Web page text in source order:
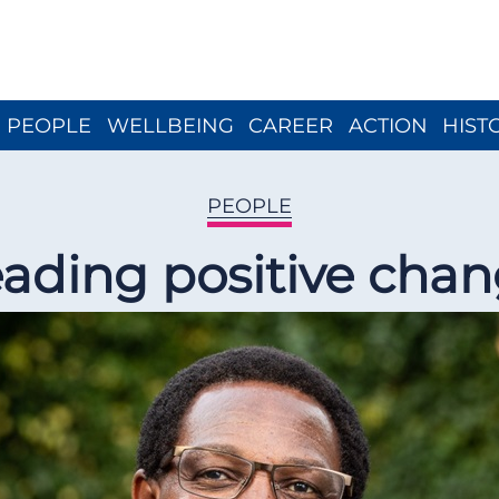
PEOPLE WELLBEING CAREER ACTION
PEOPLE
positive